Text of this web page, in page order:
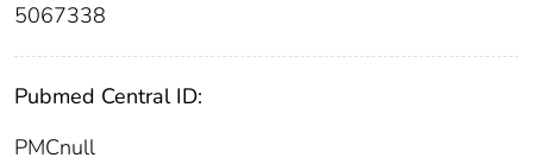
5067338
Pubmed Central ID:
PMCnull